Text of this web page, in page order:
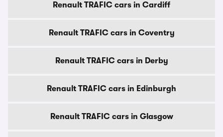
Renault TRAFIC cars in Cardiff
Renault TRAFIC cars in Coventry
Renault TRAFIC cars in Derby
Renault TRAFIC cars in Edinburgh
Renault TRAFIC cars in Glasgow